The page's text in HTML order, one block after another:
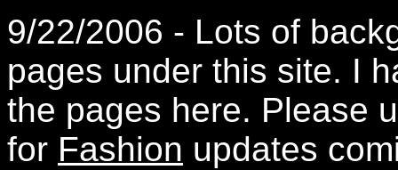
9/22/2006 - Lots of
pages under this site. I
the pages here. Please
for Fashion updates